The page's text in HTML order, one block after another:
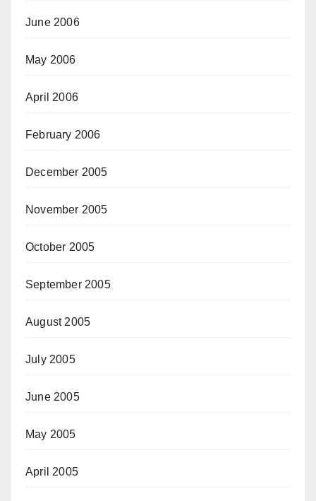
June 2006
May 2006
April 2006
February 2006
December 2005
November 2005
October 2005
September 2005
August 2005
July 2005
June 2005
May 2005
April 2005